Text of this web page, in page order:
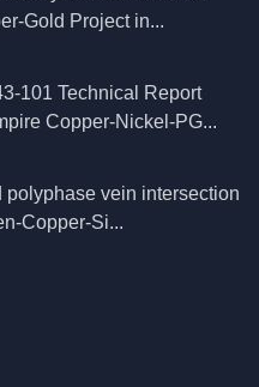
Gold Project in...
101 Technical Report
Copper-Nickel-PG...
vein intersection
Copper-Si...